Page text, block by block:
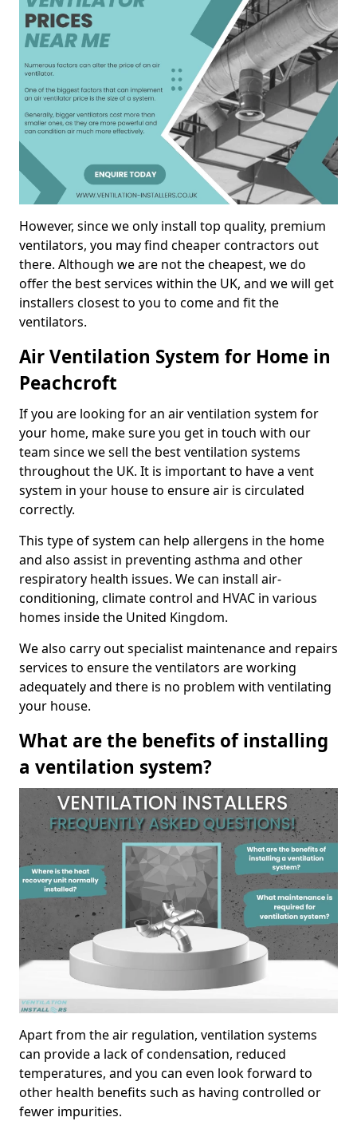
However, since we only install top quality, premium
ventilators, you may find cheaper contractors out
there. Although we are not the cheapest, we do
offer the best services within the UK, and we will get
installers closest to you to come and fit the
ventilators.
Air Ventilation System for Home in
Peachcroft
If you are looking for an air ventilation system for
your home, make sure you get in touch with our
team since we sell the best ventilation systems
throughout the UK. It is important to have a vent
system in your house to ensure air is circulated
correctly.
This type of system can help allergens in the home
and also assist in preventing asthma and other
respiratory health issues. We can install air-
conditioning, climate control and HVAC in various
homes inside the United Kingdom.
We also carry out specialist maintenance and repairs
services to ensure the ventilators are working
adequately and there is no problem with ventilating
your house.
What are the benefits of installing
a ventilation system?
Apart from the air regulation, ventilation systems
can provide a lack of condensation, reduced
temperatures, and you can even look forward to
other health benefits such as having controlled or
fewer impurities.